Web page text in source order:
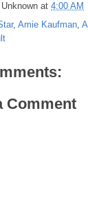
Unknown at 4:00 AM
, Amie Kaufman,
Comment